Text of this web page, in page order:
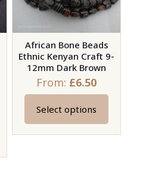
African Bone Beads
Ethnic Kenyan Craft 9-
12mm Dark Brown
From: £6.50
Select options
This
product